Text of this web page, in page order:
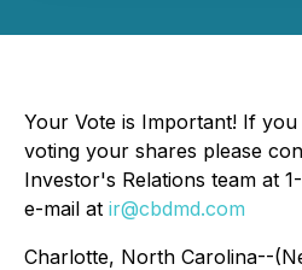
Your Vote is Important! If you
voting your shares please
Investor's Relations team at
e-mail at ir@cbdmd.com
Charlotte, North Carolina--